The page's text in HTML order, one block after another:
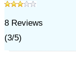
8Reviews
(3/5)